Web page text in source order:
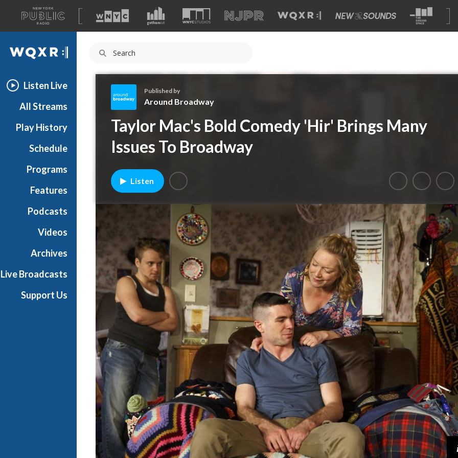
A
list
of
our
WQXR
Listen Live
All Streams
Play History
Schedule
Programs
Features
Podcasts
Videos
Archives
Live Broadcasts
Support Us
o
u
d
B
d
w
y
Published by
Around Broadway
Taylor Mac's Bold Comedy 'Hir' Brings Many
Issues To Broadway
Listen